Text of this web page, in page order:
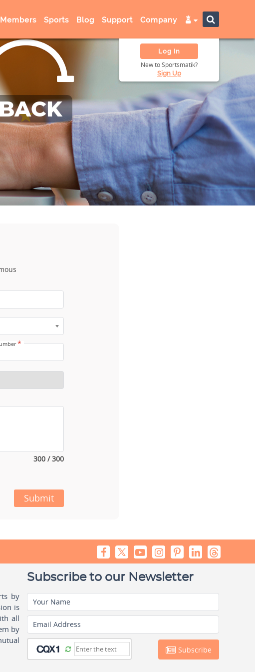
Members Sports Blog Support Company
Log In
New to Sportsmatik?
Sign Up
*
300 / 300
Submit
by
is
all
by
Subscribe to our Newsletter
Your Name
Email Address
Subscribe